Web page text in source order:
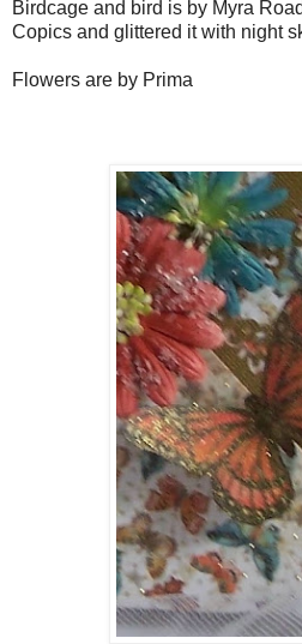
Birdcage and bird is by Myra
Copics and glittered it with night
Flowers are by Prima